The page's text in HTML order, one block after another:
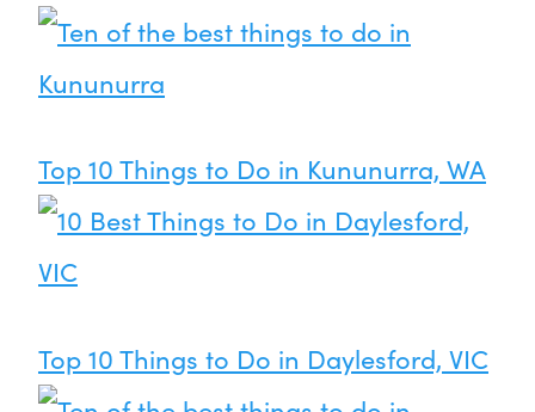
Top 10 Things to Do in Kununurra, WA
Top 10 Things to Do in Daylesford, VIC